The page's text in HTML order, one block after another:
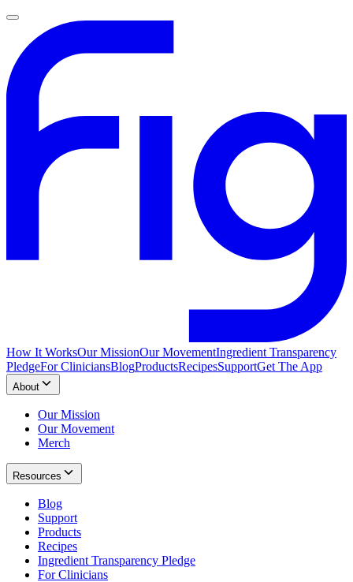
How It WorksOur MissionOur MovementIngredient Transparency
PledgeFor CliniciansBlogProductsRecipesSupportGet The App
About
Our Mission
Our Movement
Merch
Resources
Blog
Support
Products
Recipes
Ingredient Transparency Pledge
For Clinicians